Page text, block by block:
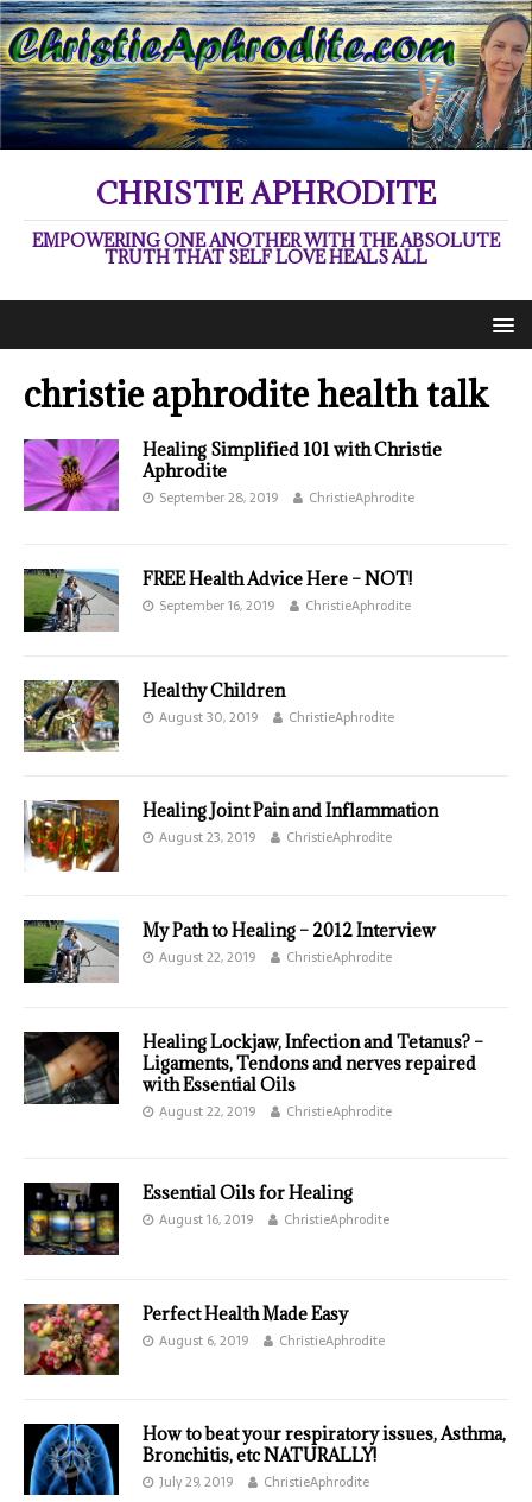
CHRISTIE APHRODITE
EMPOWERING ONE ANOTHER WITH THE ABSOLUTE
TRUTH THAT SELF LOVE HEALS ALL
christie aphrodite health talk
Healing Simplified 101 with Christie
Aphrodite
September 28, 2019 ChristieAphrodite
FREE Health Advice Here – NOT!
September 16, 2019 ChristieAphrodite
Healthy Children
August 30, 2019 ChristieAphrodite
Healing Joint Pain and Inflammation
August 23, 2019 ChristieAphrodite
My Path to Healing – 2012 Interview
August 22, 2019 ChristieAphrodite
Healing Lockjaw, Infection and Tetanus? –
Ligaments, Tendons and nerves repaired
with Essential Oils
August 22, 2019 ChristieAphrodite
Essential Oils for Healing
August 16, 2019 ChristieAphrodite
Perfect Health Made Easy
August 6, 2019 ChristieAphrodite
How to beat your respiratory issues, Asthma,
Bronchitis, etc NATURALLY!
July 29, 2019 ChristieAphrodite